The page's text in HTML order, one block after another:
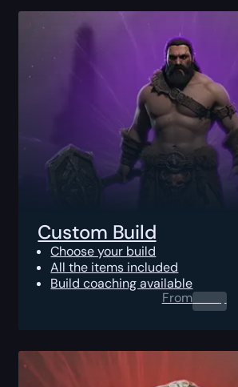
Custom Build
Choose your build
All the items included
Build coaching available
From0.00$